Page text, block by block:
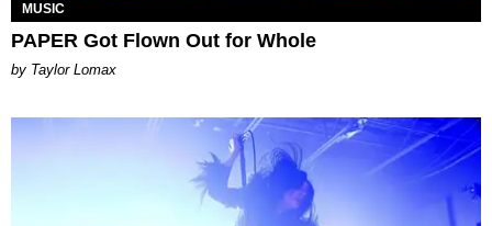
MUSIC
PAPER Got Flown Out for Whole
by Taylor Lomax